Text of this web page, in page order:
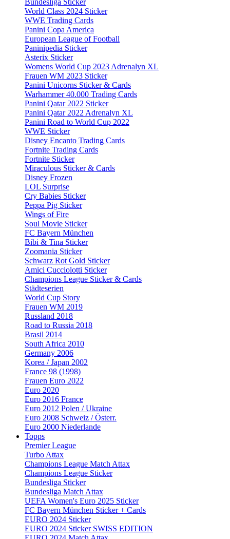
Bundesliga Sticker
World Class 2024 Sticker
WWE Trading Cards
Panini Copa America
European League of Football
Paninipedia Sticker
Asterix Sticker
Womens World Cup 2023 Adrenalyn XL
Frauen WM 2023 Sticker
Panini Unicorns Sticker & Cards
Warhammer 40.000 Trading Cards
Panini Qatar 2022 Sticker
Panini Qatar 2022 Adrenalyn XL
Panini Road to World Cup 2022
WWE Sticker
Disney Encanto Trading Cards
Fortnite Trading Cards
Fortnite Sticker
Miraculous Sticker & Cards
Disney Frozen
LOL Surprise
Cry Babies Sticker
Peppa Pig Sticker
Wings of Fire
Soul Movie Sticker
FC Bayern München
Bibi & Tina Sticker
Zoomania Sticker
Schwarz Rot Gold Sticker
Amici Cucciolotti Sticker
Champions League Sticker & Cards
Städteserien
World Cup Story
Frauen WM 2019
Russland 2018
Road to Russia 2018
Brasil 2014
South Africa 2010
Germany 2006
Korea / Japan 2002
France 98 (1998)
Frauen Euro 2022
Euro 2020
Euro 2016 France
Euro 2012 Polen / Ukraine
Euro 2008 Schweiz / Österr.
Euro 2000 Niederlande
Topps
Premier League
Turbo Attax
Champions League Match Attax
Champions League Sticker
Bundesliga Sticker
Bundesliga Match Attax
UEFA Women's Euro 2025 Sticker
FC Bayern München Sticker + Cards
EURO 2024 Sticker
EURO 2024 Sticker SWISS EDITION